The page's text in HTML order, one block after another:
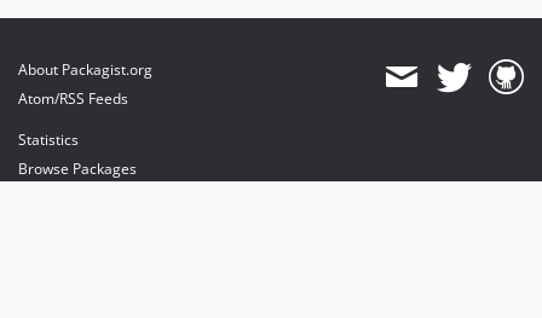
About Packagist.org
Atom/RSS Feeds
Statistics
Browse Packages